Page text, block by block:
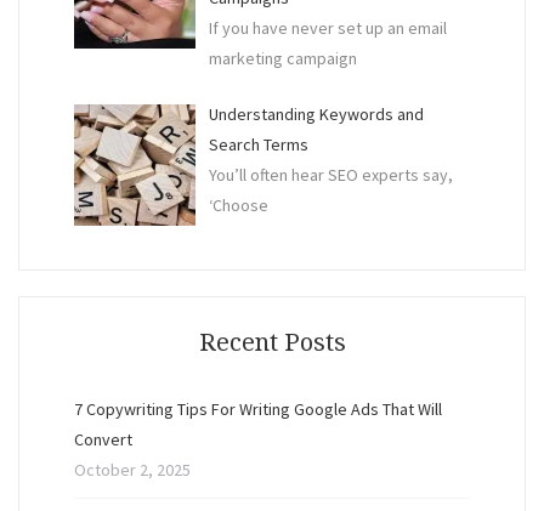
If you have never set up an email
marketing campaign
Understanding Keywords and
Search Terms
You’ll often hear SEO experts say,
‘Choose
Recent Posts
7 Copywriting Tips For Writing Google Ads That Will
Convert
October 2, 2025